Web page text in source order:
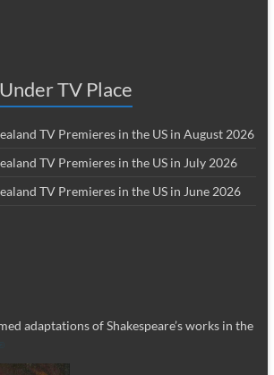
TV Place
TV Premieres in the US in August 2026
TV Premieres in the US in July 2026
TV Premieres in the US in June 2026
adaptations of Shakespeare’s works in the